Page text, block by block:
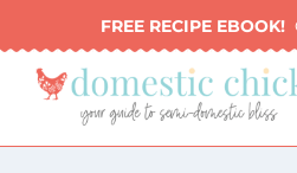
to
content
FREE RECIPE EBOOK!